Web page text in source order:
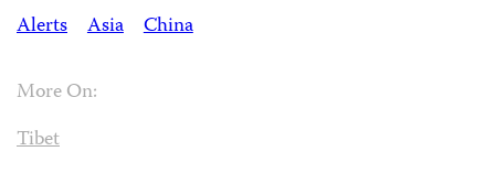
Alerts
Asia China
More On:
Tibet